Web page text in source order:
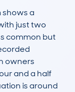
a
just two
common but
owners
and a half
is around